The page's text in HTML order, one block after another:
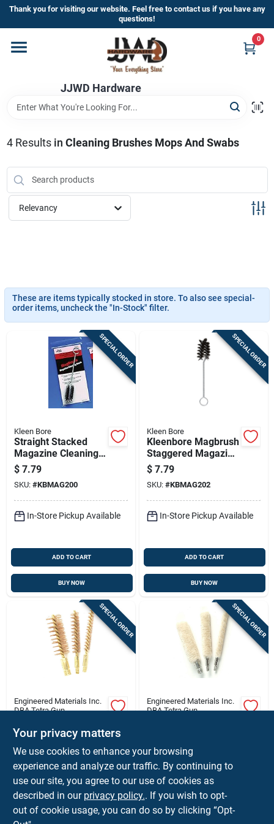
Skip
content
Thank you for visiting our website. Feel free to contact us if you have any
questions!
JJWD Hardware
0
Home
Departments
Brands
Furniture
Sign Up
4Results in Cleaning Brushes Mops And Swabs
Relevancy
These are items typically stocked in store. To also see special-
order items, uncheck the "In-Stock" filter.
SPECIAL ORDER
Kleen Bore
Straight Stacked
Magazine Cleaning
Brush For .22, .25,
.380 & 9mm
Firearms
$ 7.79
SKU: #KBMAG200
In-Store Pickup Available
ADD TO CART
BUY NOW
SPECIAL ORDER
Kleen Bore
Kleenbore Magbrush
Staggered Magazine
Well Brush 9mm
Luger/10mm/.40/.4
5
$ 7.79
SKU: #KBMAG202
In-Store Pickup Available
ADD TO CART
BUY NOW
SPECIAL ORDER
Engineered Materials Inc.
DBA Tetra Gun
Brass Core Bronze
Cleaning
$ 1.68
SKU:#FD1002I
In-Store Pickup Available
SPECIAL ORDER
Engineered Materials Inc.
DBA Tetra Gun
Maintenance
$ 1.68
SKU:#FD1030I
In-Store Pickup Available
Your privacy matters
We use cookies to enhance your browsing
experience and analyze our traffic. By continuing to
use our site, you agree to our use of cookies as
described in our privacy policy.. If you wish to opt-
out of cookie usage, you can do so by clicking “Opt-